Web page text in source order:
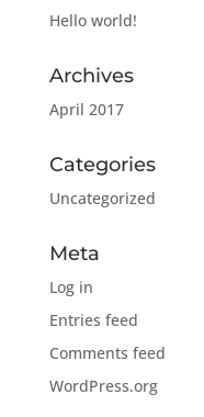
Hello world!
Archives
April 2017
Categories
Uncategorized
Meta
Log in
Entries feed
Comments feed
WordPress.org